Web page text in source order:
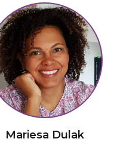
Mariesa Dulak